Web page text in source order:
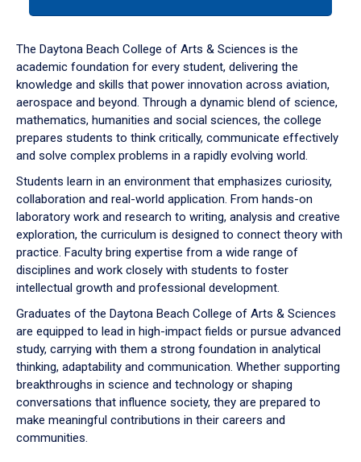
down
arrow
to
The Daytona Beach College of Arts & Sciences is the
academic foundation for every student, delivering the
knowledge and skills that power innovation across aviation,
aerospace and beyond. Through a dynamic blend of science,
mathematics, humanities and social sciences, the college
prepares students to think critically, communicate effectively
and solve complex problems in a rapidly evolving world.
Students learn in an environment that emphasizes curiosity,
collaboration and real-world application. From hands-on
laboratory work and research to writing, analysis and creative
exploration, the curriculum is designed to connect theory with
practice. Faculty bring expertise from a wide range of
disciplines and work closely with students to foster
intellectual growth and professional development.
Graduates of the Daytona Beach College of Arts & Sciences
are equipped to lead in high-impact fields or pursue advanced
study, carrying with them a strong foundation in analytical
thinking, adaptability and communication. Whether supporting
breakthroughs in science and technology or shaping
conversations that influence society, they are prepared to
make meaningful contributions in their careers and
communities.